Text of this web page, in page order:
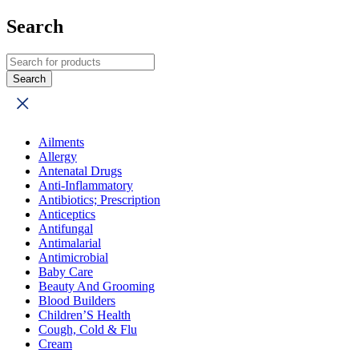
Search
Ailments
Allergy
Antenatal Drugs
Anti-Inflammatory
Antibiotics; Prescription
Anticeptics
Antifungal
Antimalarial
Antimicrobial
Baby Care
Beauty And Grooming
Blood Builders
Children’S Health
Cough, Cold & Flu
Cream